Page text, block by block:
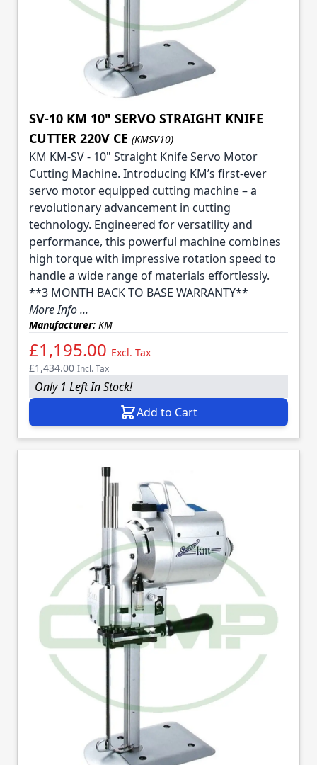
SV-10 KM 10" SERVO STRAIGHT KNIFE
CUTTER 220V CE (KMSV10)
KM KM-SV - 10" Straight Knife Servo Motor
Cutting Machine. Introducing KM’s first-ever
servo motor equipped cutting machine – a
revolutionary advancement in cutting
technology. Engineered for versatility and
performance, this powerful machine combines
high torque with impressive rotation speed to
handle a wide range of materials effortlessly.
**3 MONTH BACK TO BASE WARRANTY**
More Info ...
Manufacturer: KM
£1,195.00 Excl. Tax
£1,434.00 Incl. Tax
Only 1 Left In Stock!
Add to Cart